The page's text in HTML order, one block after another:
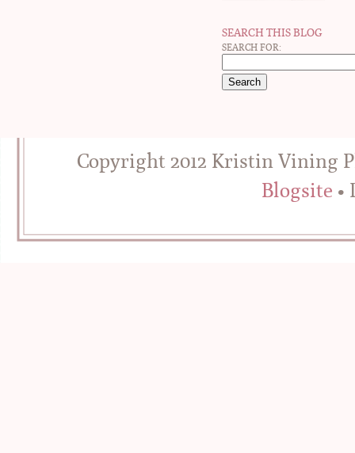
SEARCH THIS BLOG
SEARCH FOR:
Copyright 2012 Kristin Vining
Blogsite •